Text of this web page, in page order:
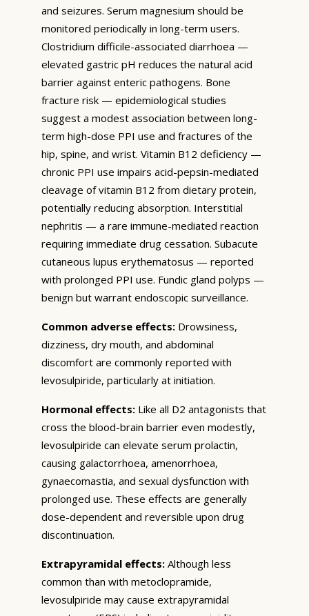
and seizures. Serum magnesium should be
monitored periodically in long-term users.
Clostridium difficile-associated diarrhoea —
elevated gastric pH reduces the natural acid
barrier against enteric pathogens. Bone
fracture risk — epidemiological studies
suggest a modest association between long-
term high-dose PPI use and fractures of the
hip, spine, and wrist. Vitamin B12 deficiency —
chronic PPI use impairs acid-pepsin-mediated
cleavage of vitamin B12 from dietary protein,
potentially reducing absorption. Interstitial
nephritis — a rare immune-mediated reaction
requiring immediate drug cessation. Subacute
cutaneous lupus erythematosus — reported
with prolonged PPI use. Fundic gland polyps —
benign but warrant endoscopic surveillance.
Common adverse effects: Drowsiness,
dizziness, dry mouth, and abdominal
discomfort are commonly reported with
levosulpiride, particularly at initiation.
Hormonal effects: Like all D2 antagonists that
cross the blood-brain barrier even modestly,
levosulpiride can elevate serum prolactin,
causing galactorrhoea, amenorrhoea,
gynaecomastia, and sexual dysfunction with
prolonged use. These effects are generally
dose-dependent and reversible upon drug
discontinuation.
Extrapyramidal effects: Although less
common than with metoclopramide,
levosulpiride may cause extrapyramidal